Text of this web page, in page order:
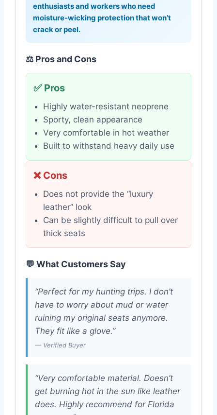
enthusiasts and workers who need
moisture-wicking protection that won’t
crack or peel.
⚖️ Pros and Cons
✅ Pros
Highly water-resistant neoprene
Sporty, clean appearance
Very comfortable in hot weather
Built to withstand heavy daily use
❌ Cons
Does not provide the “luxury
leather” look
Can be slightly difficult to pull over
thick seats
💬 What Customers Say
“Perfect for my hunting trips. I don’t
have to worry about mud or water
ruining my original seats anymore.
They fit like a glove.”
— Verified Buyer
“Very comfortable material. Doesn’t
get burning hot in the sun like leather
does. Highly recommend for Florida